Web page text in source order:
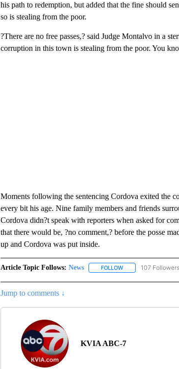
his path to redemption, but added that the fine should
so is stealing from the poor.
?There are no free passes,? said Judge Montalvo in a
corruption in this town is stealing from the poor. You
Moments following the sentencing Cordova exited the
every bit his age. Nine family members and friends
Cordova didn?t speak with reporters when asked for
that there would be, ?no comment,? before the posse
up and Cordova was put inside.
Article Topic Follows: News FOLLOWFOLLOW "NEWS" TO
107 Followers
Jump to comments ↓
KVIA ABC-7